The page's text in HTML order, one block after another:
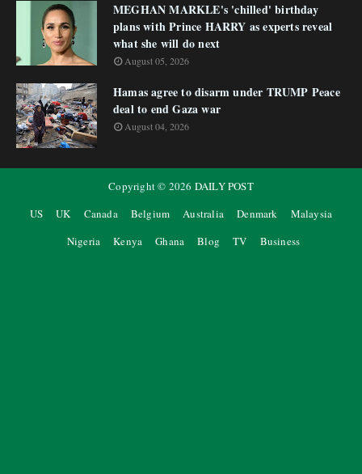
MEGHAN MARKLE's 'chilled' birthday
plans with Prince HARRY as experts reveal
what she will do next
August 05, 2026
Hamas agree to disarm under TRUMP Peace
deal to end Gaza war
August 04, 2026
Copyright © 2026 DAILY POST
US
UK Canada Belgium Australia Denmark
Malaysia
Nigeria
Kenya Ghana Blog TV Business